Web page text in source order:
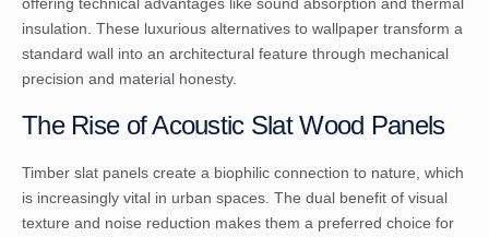
insulation. These luxurious alternatives to wallpaper transform a
standard wall into an architectural feature through mechanical
precision and material honesty.
The Rise of Acoustic Slat Wood Panels
Timber slat panels create a biophilic connection to nature, which
is increasingly vital in urban spaces. The dual benefit of visual
texture and noise reduction makes them a preferred choice for